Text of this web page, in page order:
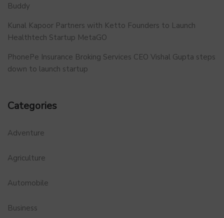
Buddy
Kunal Kapoor Partners with Ketto Founders to Launch
Healthtech Startup MetaGO
PhonePe Insurance Broking Services CEO Vishal Gupta steps
down to launch startup
Categories
Adventure
Agriculture
Automobile
Business